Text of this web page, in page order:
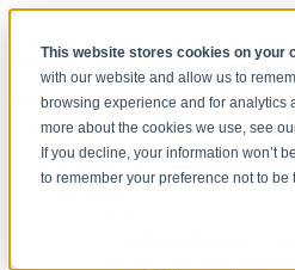
This website stores cookies on your
with our website and allow us to
browsing experience and for analytics
more about the cookies we use, see
If you decline, your information won’t
to remember your preference not to be
Business
Watch Now
Services Show submenu for